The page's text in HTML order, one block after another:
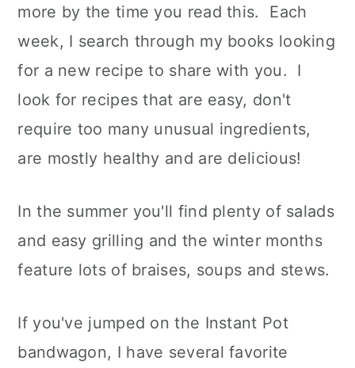
more by the time you read this. Each
week, I search through my books looking
for a new recipe to share with you. I
look for recipes that are easy, don't
require too many unusual ingredients,
are mostly healthy and are delicious!
In the summer you'll find plenty of salads
and easy grilling and the winter months
feature lots of braises, soups and stews.
If you've jumped on the Instant Pot
bandwagon, I have several favorite